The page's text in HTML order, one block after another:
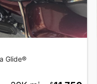
Glide®